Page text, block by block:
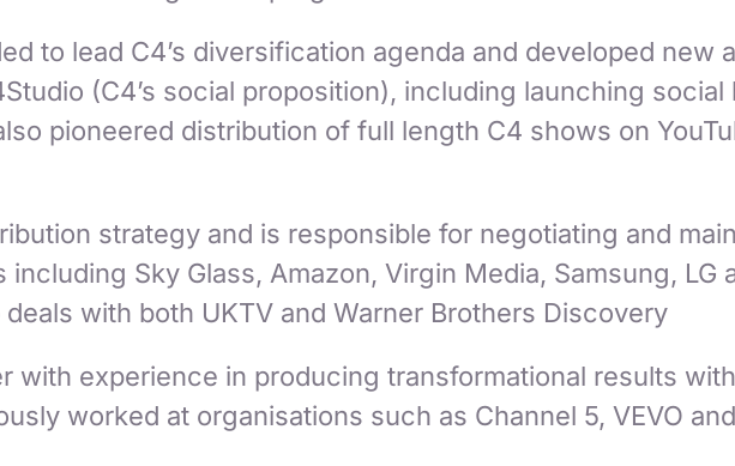
to lead C4’s diversification agenda and developed new
(C4’s social proposition), including launching
pioneered distribution of full length C4 shows on
strategy and is responsible for negotiating and
Sky Glass, Amazon, Virgin Media, Samsung, LG
with both UKTV and Warner Brothers Discovery
with experience in producing transformational results
worked at organisations such as Channel 5, VEVO